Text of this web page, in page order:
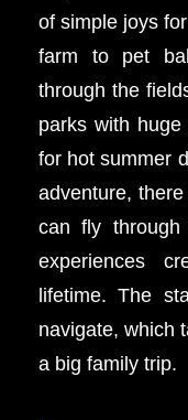
of simple joys
farm to pet
through the
parks with
for hot summer
adventure,
can fly
experiences
lifetime. The
navigate, which
a big family trip.